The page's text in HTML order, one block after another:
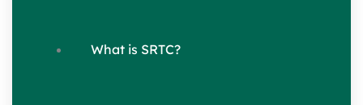
What is SRTC?